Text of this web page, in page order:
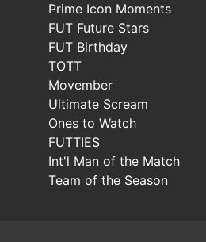
Prime Icon Moments
FUT Future Stars
FUT Birthday
TOTT
Movember
Ultimate Scream
Ones to Watch
FUTTIES
Int'l Man of the Match
Team of the Season